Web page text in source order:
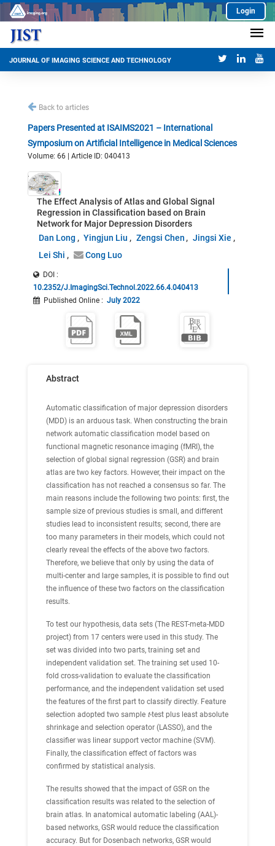
Login
JOURNAL OF IMAGING SCIENCE AND TECHNOLOGY
Back to articles
Papers Presented at ISAIMS2021 – International
Symposium on Artificial Intelligence in Medical Sciences
Volume: 66 | Article ID: 040413
The Effect Analysis of Atlas and Global Signal
Regression in Classification based on Brain
Network for Major Depression Disorders
Dan Long
Yingjun Liu Zengsi Chen
Jingsi Xie
Lei Shi
Cong Luo
DOI :
10.2352/J.ImagingSci.Technol.2022.66.4.040413
Published Online : July 2022
Abstract
Automatic classification of major depression disorders
(MDD) is an arduous task. When constructing the brain
network automatic classification model based on
functional magnetic resonance imaging (fMRI), the
selection of global signal regression (GSR) and brain
atlas are two key factors. However, their impact on the
classification has not reached a consensus so far. The
main reasons include the following two points: first, the
sample size of previous studies is small, and different
studies lead to inconsistent results; second, there are
too many parameters in their models, which could not
clearly reveal the effects of the above two factors.
Therefore, we believe that only by using the data of
multi-center and large samples, it is possible to find out
the influence of these two factors on the classification
results.
To test our hypothesis, data sets (The REST-meta-MDD
project) from 17 centers were used in this study. The
set was divided into two parts, training set and
independent validation set. The training set used 10-
fold cross-validation to evaluate the classification
performance, and the independent validation set used
the features of the first part to classify directly. Feature
selection adopted two sample t-test plus least absolute
shrinkage and selection operator (LASSO), and the
classifier was linear support vector machine (SVM).
Finally, the classification effect of factors was
confirmed by statistical analysis.
The results showed that the impact of GSR on the
classification results was related to the selection of
brain atlas. In anatomical automatic labeling (AAL)-
based networks, GSR would reduce the classification
accuracy. But for Dosenbach networks, GSR would